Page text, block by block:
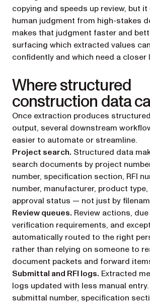
copying and speeds up review, but it
human judgment from high-stakes
makes that judgment faster and
surfacing which extracted values
confidently and which need a closer
Where structured
construction data
Once extraction produces
output, several downstream
easier to automate or streamline.
Project search. Structured data
search documents by project
number, specification section, RFI
number, manufacturer, product
approval status — not just by
Review queues. Review actions,
verification requirements, and
automatically routed to the right
rather than relying on someone to
document packets and forward
Submittal and RFI logs. Extracted
logs updated with less manual entry.
submittal number, specification